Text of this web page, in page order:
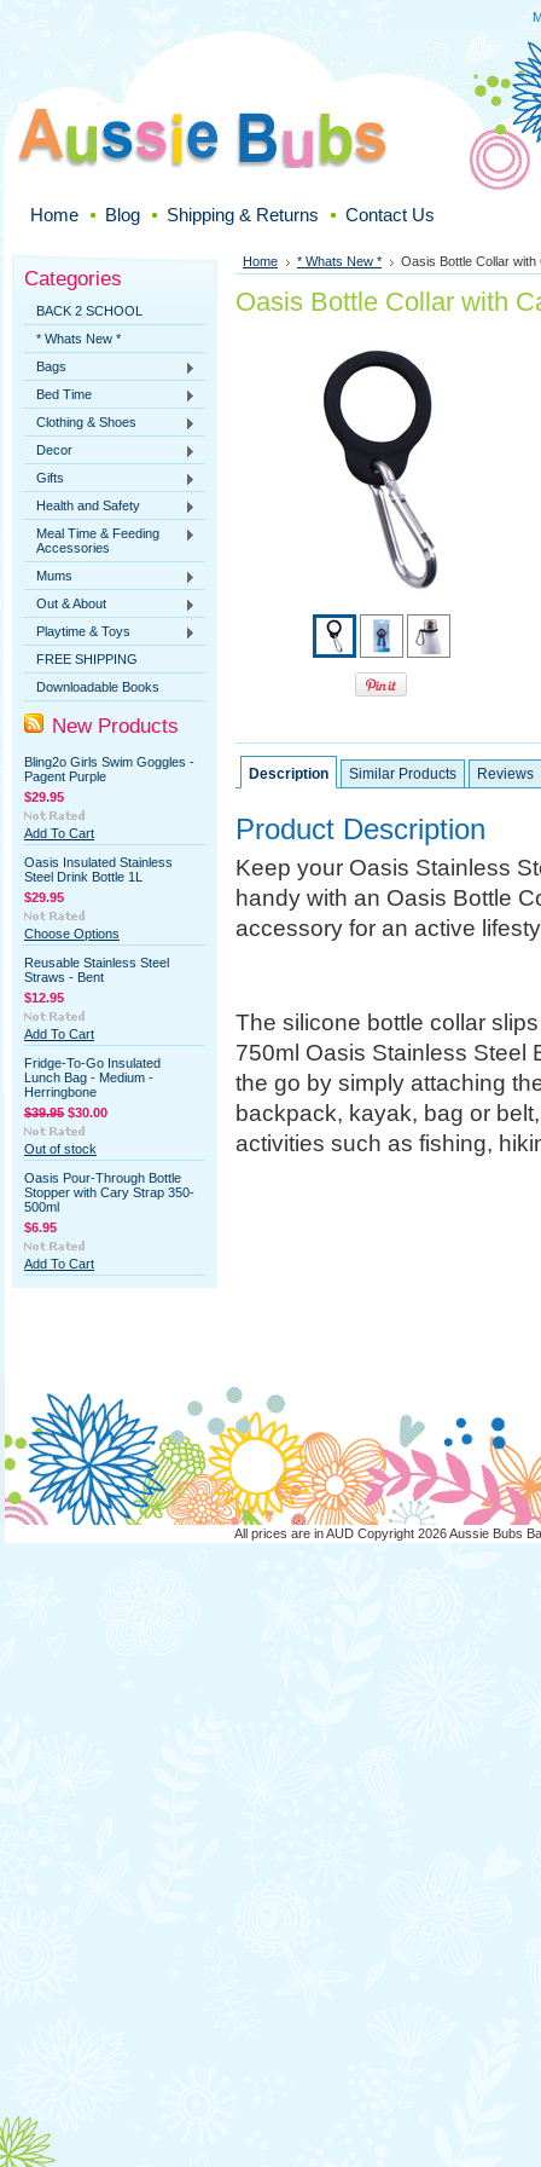
Home Blog Shipping & Returns Contact Us
Categories
BACK 2 SCHOOL
* Whats New *
Bags
Bed Time
Clothing & Shoes
Decor
Gifts
Health and Safety
Meal Time & Feeding
Accessories
Mums
Out & About
Playtime & Toys
FREE SHIPPING
Downloadable Books
New Products
Bling2o Girls Swim Goggles -
Pagent Purple
$29.95
Add To Cart
Oasis Insulated Stainless
Steel Drink Bottle 1L
$29.95
Choose Options
Reusable Stainless Steel
Straws - Bent
$12.95
Add To Cart
Fridge-To-Go Insulated
Lunch Bag - Medium -
Herringbone
$39.95 $30.00
Out of stock
Oasis Pour-Through Bottle
Stopper with Cary Strap 350-
500ml
$6.95
Add To Cart
Home * Whats New * Oasis Bottle Collar with
Oasis Bottle Collar with
Description Similar Products Reviews
Product Description
Keep your Oasis Stainless
handy with an Oasis Bottle
accessory for an active
The silicone bottle collar
750ml Oasis Stainless Steel
the go by simply attaching
backpack, kayak, bag or
activities such as fishing,
All prices are inAUD Copyright 2026 Aussie Bubs